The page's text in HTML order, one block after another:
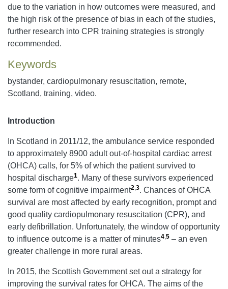
due to the variation in how outcomes were measured, and
the high risk of the presence of bias in each of the studies,
further research into CPR training strategies is strongly
recommended.
Keywords
bystander, cardiopulmonary resuscitation, remote,
Scotland, training, video.
Introduction
In Scotland in 2011/12, the ambulance service responded
to approximately 8900 adult out-of-hospital cardiac arrest
(OHCA) calls, for 5% of which the patient survived to
hospital discharge1. Many of these survivors experienced
some form of cognitive impairment2,3. Chances of OHCA
survival are most affected by early recognition, prompt and
good quality cardiopulmonary resuscitation (CPR), and
early defibrillation. Unfortunately, the window of opportunity
to influence outcome is a matter of minutes4,5 – an even
greater challenge in more rural areas.
In 2015, the Scottish Government set out a strategy for
improving the survival rates for OHCA. The aims of the